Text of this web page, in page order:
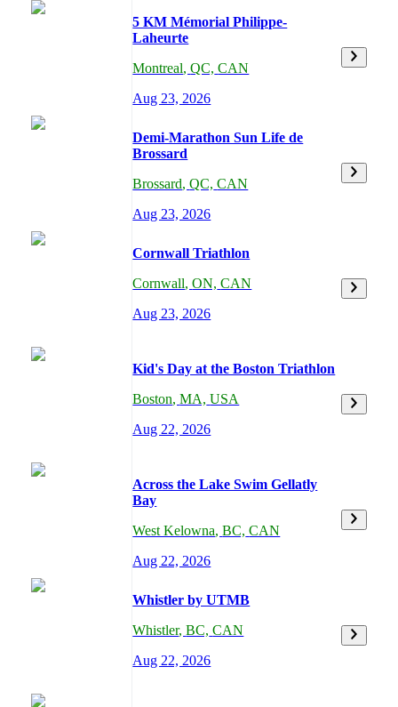
5 KM Mémorial Philippe-
Laheurte
Montreal,QC, CAN
Aug 23, 2026
Demi-Marathon Sun Life de
Brossard
Brossard,QC, CAN
Aug 23, 2026
Cornwall Triathlon
Cornwall,ON, CAN
Aug 23, 2026
Kid's Day at the Boston Triathlon
Boston,MA, USA
Aug 22, 2026
Across the Lake Swim Gellatly
Bay
West Kelowna,BC, CAN
Aug 22, 2026
Whistler by UTMB
Whistler,BC, CAN
Aug 22, 2026